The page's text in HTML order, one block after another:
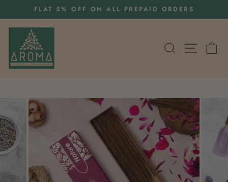
to
content
Pause
slideshow
FLAT 5% OFF ON ALL PREPAID ORDERS
SEARCH
SITE